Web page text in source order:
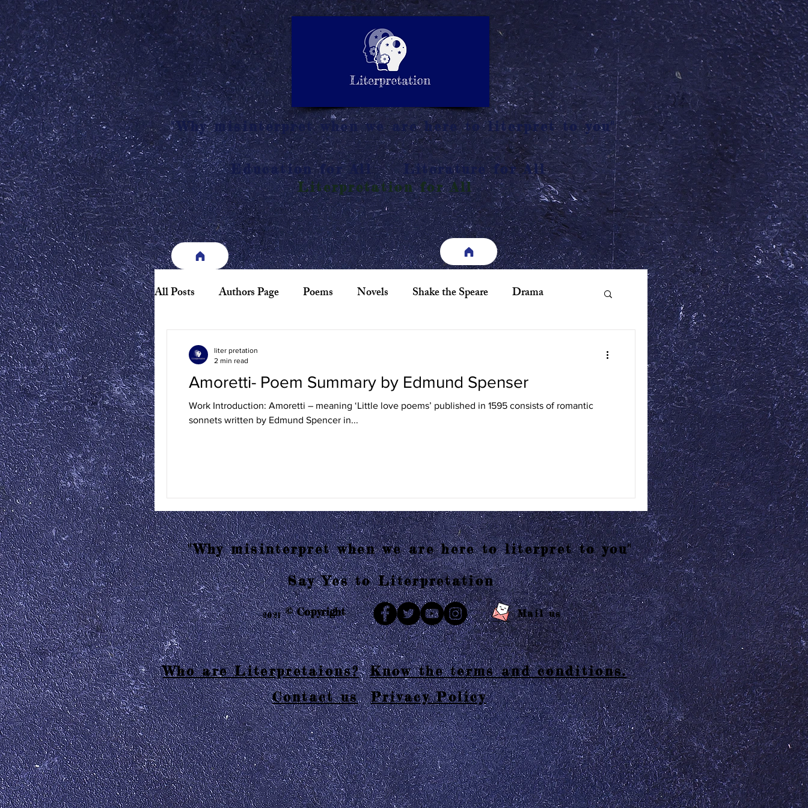
SUMMARY
INTERPRETATIO
N
LITERATURE NOTES
"Why misinterpret when we are here to literpret to you"
Education for All
Literature for All
Literpretation for All
All Posts Authors Page Poems Novels Shake the Speare Drama
Biography
American Literature European Literature Indian Literature African Literature
Amoretti- Poem Summary by Edmund Spenser
Work Introduction: Amoretti – meaning ‘Little love poems’ published in 1595 consists of romantic
sonnets written by Edmund Spencer in...
liter pretation
2 min read
"Why misinterpret when we are here to literpret to you"
Say Yes to Literpretation
2021 © Copyright Mail us
Who are Literpretaions?
Know the terms and conditions.
Contact us
Privacy Policy